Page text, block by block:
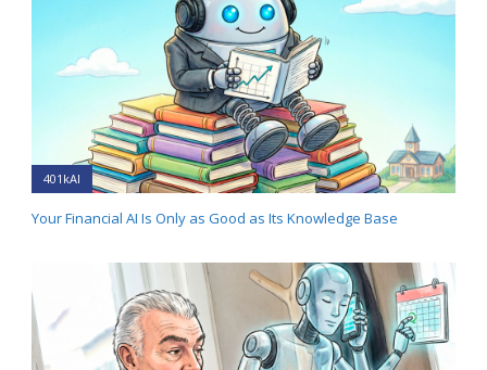
401kAI
Your Financial AI Is Only as Good as Its Knowledge Base